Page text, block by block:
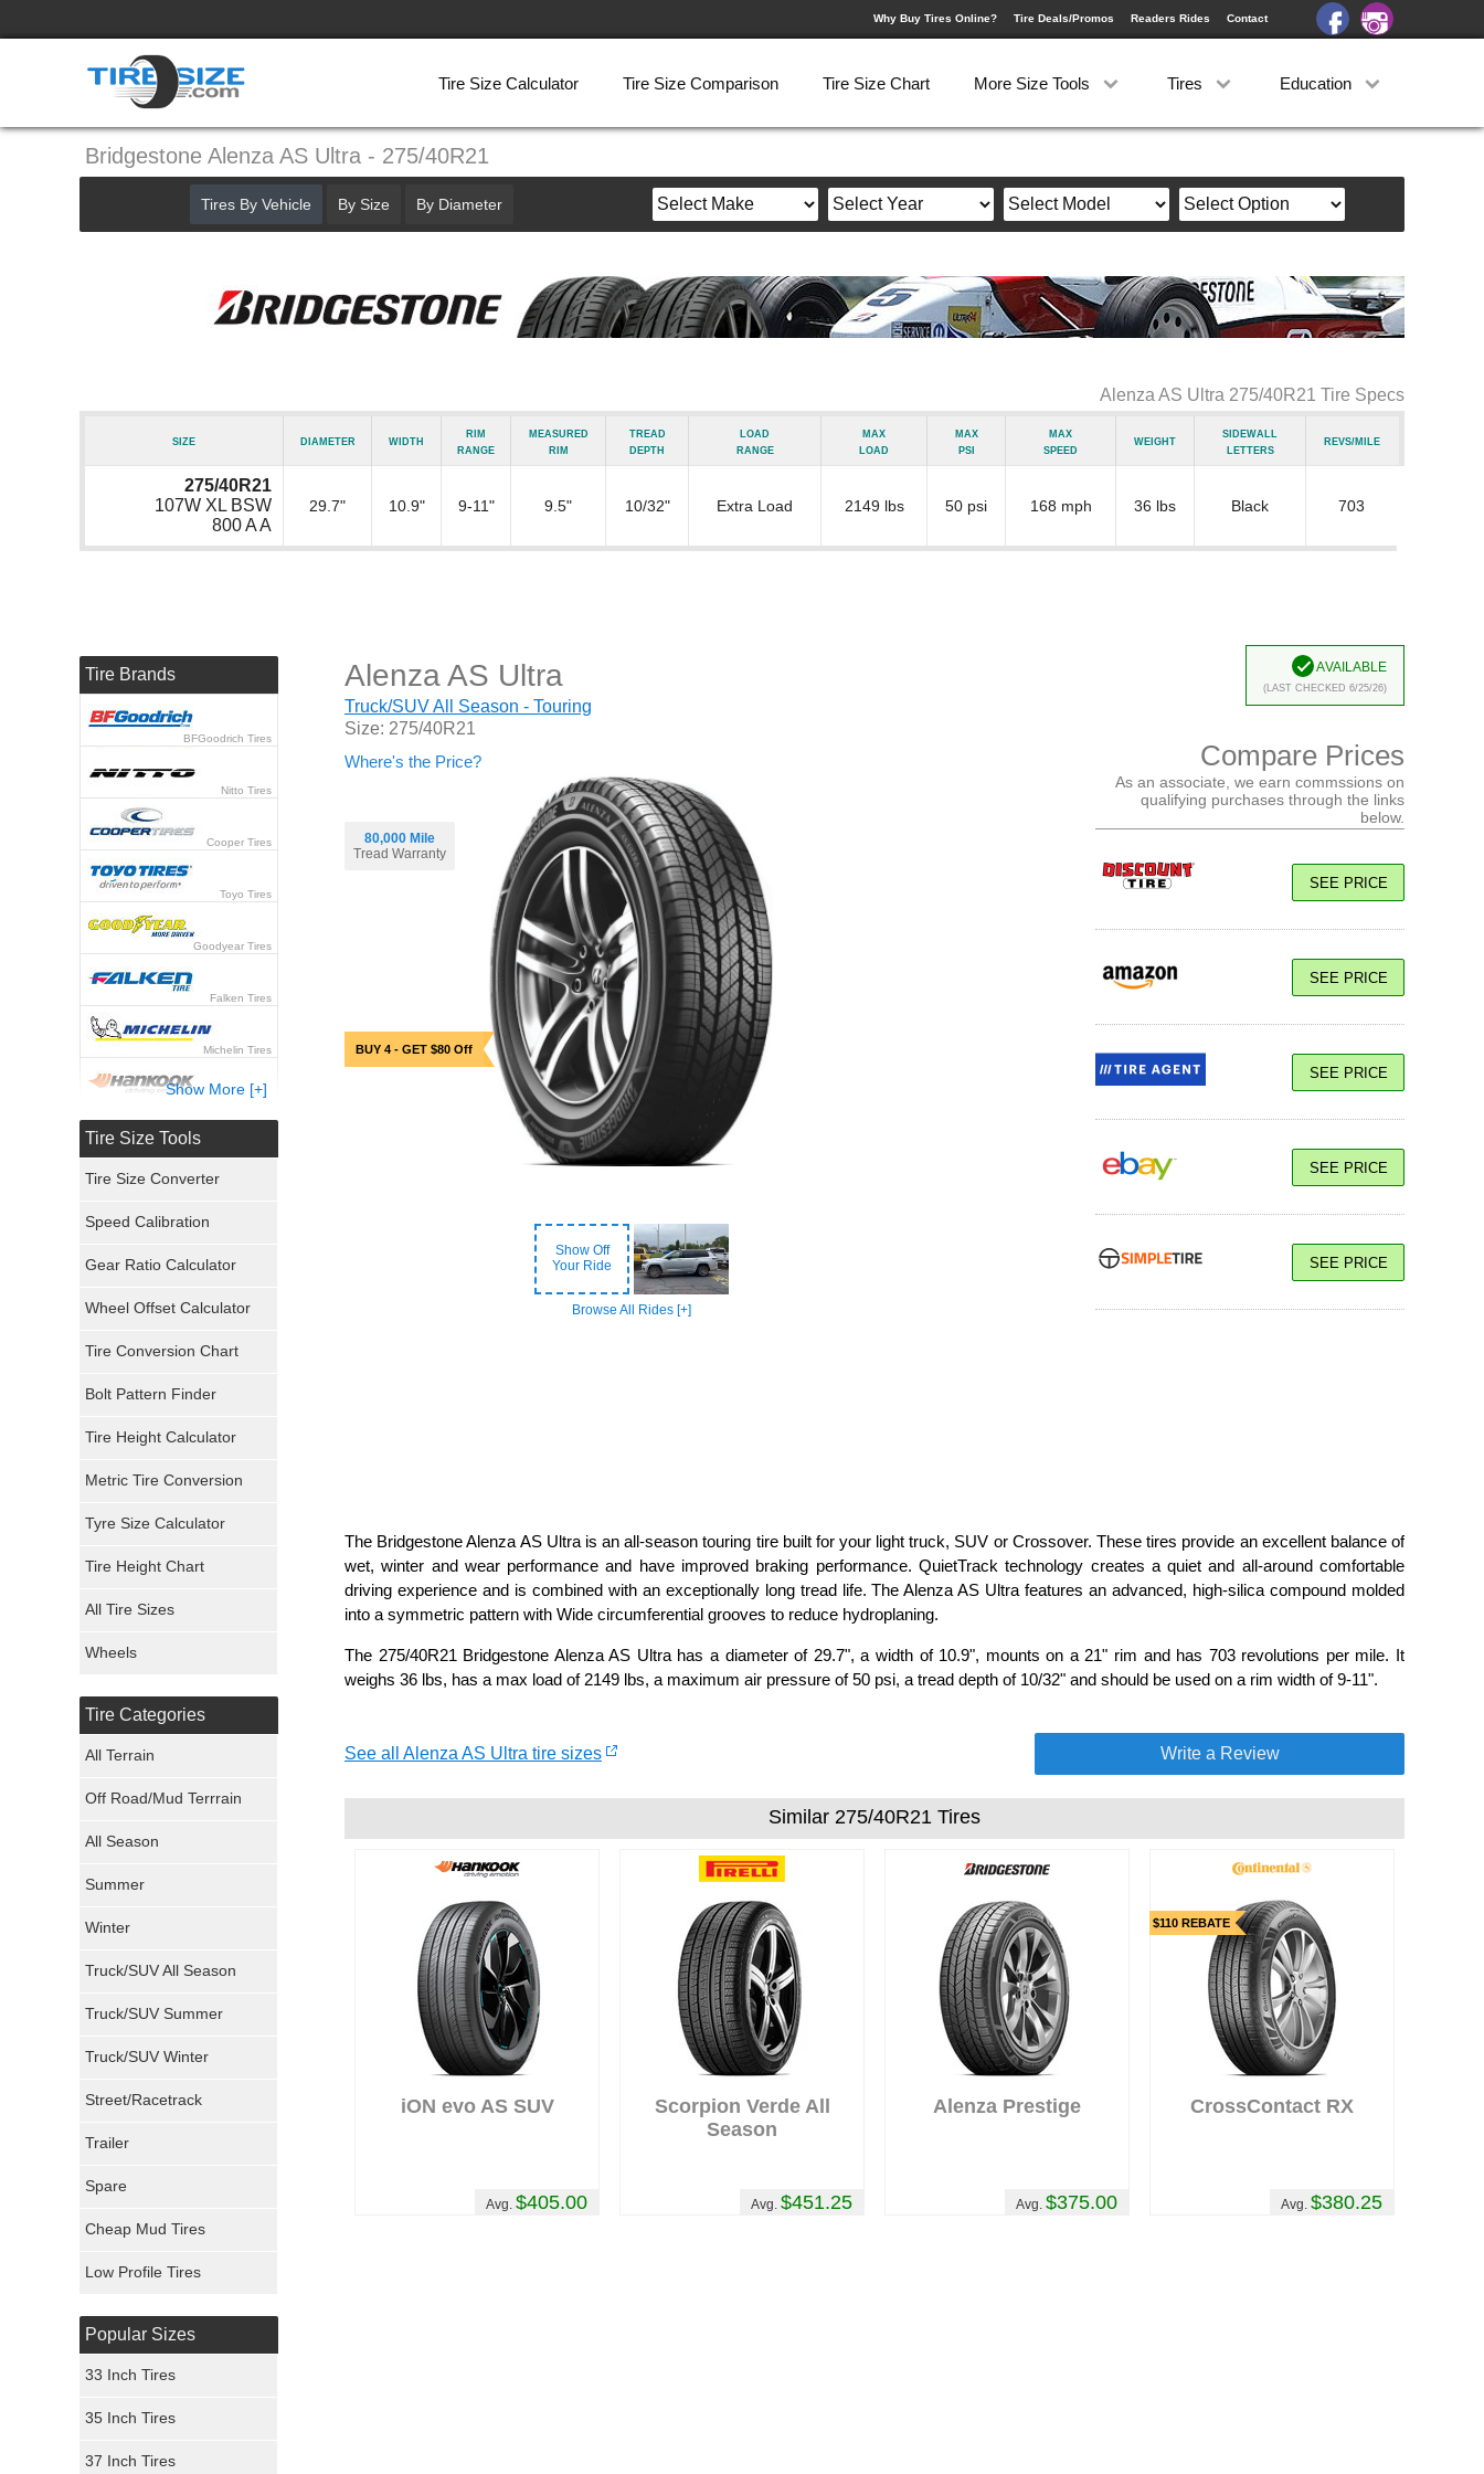
Why Buy Tires Online? Tire Deals/Promos Readers Rides Contact
Tire Size Calculator Tire Size Comparison Tire Size Chart More Size Tools Tires Education
Bridgestone Alenza AS Ultra - 275/40R21
Alenza AS Ultra 275/40R21 Tire Specs
Size Diameter Width
Rim
Range
Measured
Rim
Tread
Depth
Load
Range
Max
Load
Max
psi
Max
Speed
Weight
Sidewall
Letters
Revs/Mile
275/40R21
107W XL BSW
800 A A
29.7" 10.9" 9-11" 9.5" 10/32" Extra Load 2149 lbs 50 psi 168 mph 36 lbs Black 703
80,000 Mile
Tread Warranty
BUY 4 - GET $80 Off
Show Off
Your Ride
Browse All Rides [+]
Alenza AS Ultra
Truck/SUV All Season - Touring
Size: 275/40R21
Where's the Price?
Available
(Last Checked 6/25/26)
Compare Prices
As an associate, we earn commssions on
qualifying purchases through the links
below.
SEE PRICE
SEE PRICE
SEE PRICE
SEE PRICE
SEE PRICE
The Bridgestone Alenza AS Ultra is an all-season touring tire built for your light truck, SUV or Crossover. These tires provide an excellent balance of
wet, winter and wear performance and have improved braking performance. QuietTrack technology creates a quiet and all-around comfortable
driving experience and is combined with an exceptionally long tread life. The Alenza AS Ultra features an advanced, high-silica compound molded
into a symmetric pattern with Wide circumferential grooves to reduce hydroplaning.
The 275/40R21 Bridgestone Alenza AS Ultra has a diameter of 29.7", a width of 10.9", mounts on a 21" rim and has 703 revolutions per mile. It
weighs 36 lbs, has a max load of 2149 lbs, a maximum air pressure of 50 psi, a tread depth of 10/32" and should be used on a rim width of 9-11".
See all Alenza AS Ultra tire sizes Write a Review
Similar 275/40R21 Tires
iON evo AS SUV
Avg.$405.00
Scorpion Verde All
Season
Avg.$451.25
Alenza Prestige
Avg.$375.00
$110 REBATE
CrossContact RX
Avg.$380.25
Tires By Vehicle By Size By Diameter
Tire Brands
BFGoodrich Tires
Nitto Tires
Cooper Tires
Toyo Tires
Goodyear Tires
Falken Tires
Michelin Tires
Hankook Tires
General Tires
Pirelli Tires
Mickey Thompson Tires
Continental Tires
Show More [+]
Tire Size Tools
Tire Size Converter
Speed Calibration
Gear Ratio Calculator
Wheel Offset Calculator
Tire Conversion Chart
Bolt Pattern Finder
Tire Height Calculator
Metric Tire Conversion
Tyre Size Calculator
Tire Height Chart
All Tire Sizes
Wheels
Tire Categories
All Terrain
Off Road/Mud Terrrain
All Season
Summer
Winter
Truck/SUV All Season
Truck/SUV Summer
Truck/SUV Winter
Street/Racetrack
Trailer
Spare
Cheap Mud Tires
Low Profile Tires
Popular Sizes
33 Inch Tires
35 Inch Tires
37 Inch Tires